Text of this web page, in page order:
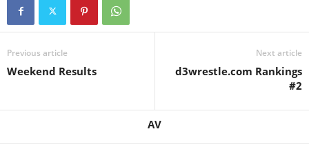
Previous article
Weekend Results
Next article
d3wrestle.com Rankings
#2
AV